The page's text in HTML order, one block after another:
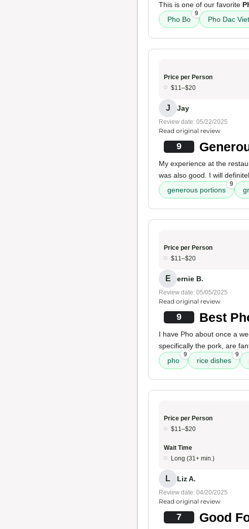
This is one of our favorite
Pho Bo
9
Pho Dac Viet
Price per Person
$11–$20
J Jay
Review date: 05/22/2025
Read original review
9
My experience at the
was also good. I will
generous portions
9
Price per Person
$11–$20
E ernie B.
Review date: 05/05/2025
Read original review
9 Best
I have Pho about once a
specifically the pork, are
pho
9
rice dishes
9
Price per Person
$11–$20
Wait Time
Long (31+ min.)
L Liz A.
Review date: 04/20/2025
Read original review
7 Good